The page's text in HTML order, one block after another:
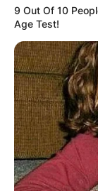
9 Out Of 10
Age Test!